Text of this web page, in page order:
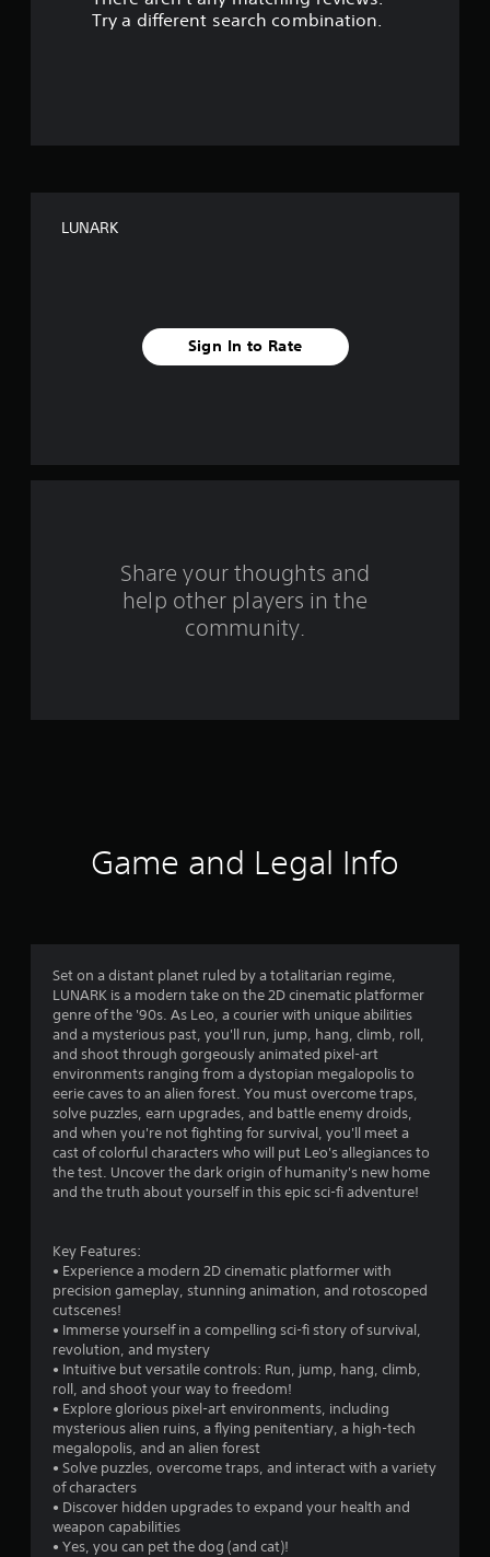
a
t
n
g
s
Try a different search combination.
LUNARK
Sign In to Rate
Share your thoughts and
help other players in the
community.
Game and Legal Info
Set on a distant planet ruled by a totalitarian regime,
LUNARK is a modern take on the 2D cinematic platformer
genre of the '90s. As Leo, a courier with unique abilities
and a mysterious past, you'll run, jump, hang, climb, roll,
and shoot through gorgeously animated pixel-art
environments ranging from a dystopian megalopolis to
eerie caves to an alien forest. You must overcome traps,
solve puzzles, earn upgrades, and battle enemy droids,
and when you're not fighting for survival, you'll meet a
cast of colorful characters who will put Leo's allegiances to
the test. Uncover the dark origin of humanity's new home
and the truth about yourself in this epic sci-fi adventure!
Key Features:
• Experience a modern 2D cinematic platformer with
precision gameplay, stunning animation, and rotoscoped
cutscenes!
• Immerse yourself in a compelling sci-fi story of survival,
revolution, and mystery
• Intuitive but versatile controls: Run, jump, hang, climb,
roll, and shoot your way to freedom!
• Explore glorious pixel-art environments, including
mysterious alien ruins, a flying penitentiary, a high-tech
megalopolis, and an alien forest
• Solve puzzles, overcome traps, and interact with a variety
of characters
• Discover hidden upgrades to expand your health and
weapon capabilities
• Yes, you can pet the dog (and cat)!